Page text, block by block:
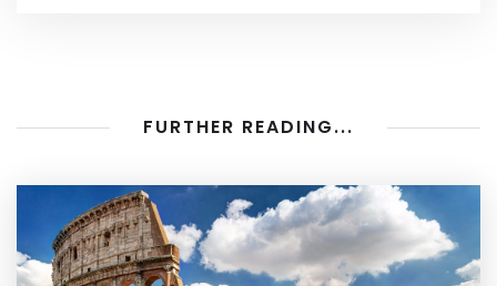
FURTHER READING...